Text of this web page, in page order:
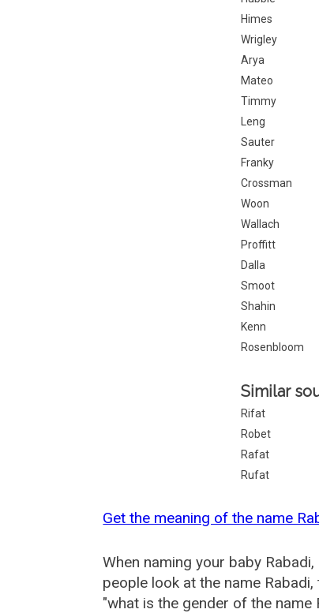
Himes
Wrigley
Arya
Mateo
Timmy
Leng
Sauter
Franky
Crossman
Woon
Wallach
Proffitt
Dalla
Smoot
Shahin
Kenn
Rosenbloom
Similar
Rifat
Robet
Rafat
Rufat
Get the meaning of the name
When naming your baby
people look at the name
"what is the gender of the name